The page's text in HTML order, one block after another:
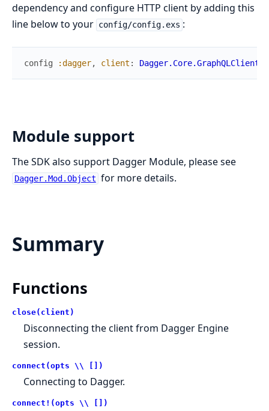
dependency and configure HTTP client by adding this
line below to your config/config.exs :
config :dagger, client :
Module support
The SDK also support Dagger Module, please see
Dagger.Mod.Object for more details.
Summary
Functions
close(client)
Disconnecting the client from Dagger Engine
session.
connect(opts \\ [])
Connecting to Dagger.
connect!(opts \\ [])